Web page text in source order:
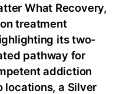
What Recovery,
treatment
its two-
pathway for
addiction
locations, a Silver